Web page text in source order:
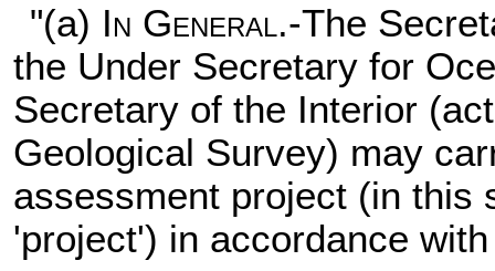
"(a) In General.-The
the Under Secretary for
Secretary of the Interior
Geological Survey) may
assessment project (in this
'project') in accordance